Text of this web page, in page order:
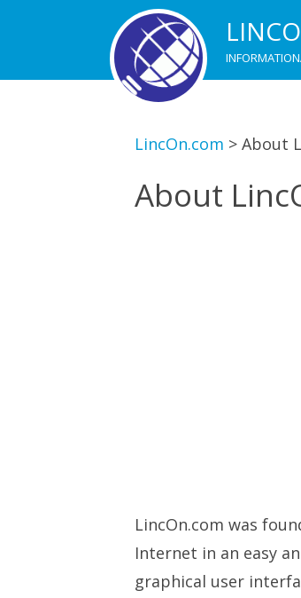
LincOn.com > About
About
LincOn.com was
Internet in an easy
graphical user